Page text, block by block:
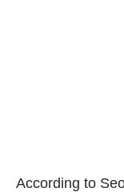
According to